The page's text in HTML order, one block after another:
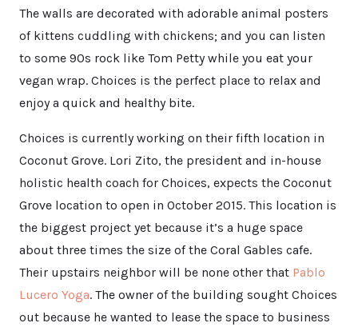
The walls are decorated with adorable animal posters
of kittens cuddling with chickens; and you can listen
to some 90s rock like Tom Petty while you eat your
vegan wrap. Choices is the perfect place to relax and
enjoy a quick and healthy bite.
Choices is currently working on their fifth location in
Coconut Grove. Lori Zito, the president and in-house
holistic health coach for Choices, expects the Coconut
Grove location to open in October 2015. This location is
the biggest project yet because it’s a huge space
about three times the size of the Coral Gables cafe.
Their upstairs neighbor will be none other that Pablo
Lucero Yoga. The owner of the building sought Choices
out because he wanted to lease the space to business